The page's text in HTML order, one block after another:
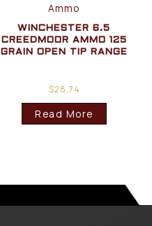
Ammo
WINCHESTER 6.5
CREEDMOOR AMMO 125
GRAIN OPEN TIP RANGE
$28.74
Read More